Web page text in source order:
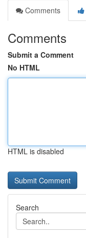
Comments
Comments
Submit a Comment
No HTML
HTML is disabled
Search